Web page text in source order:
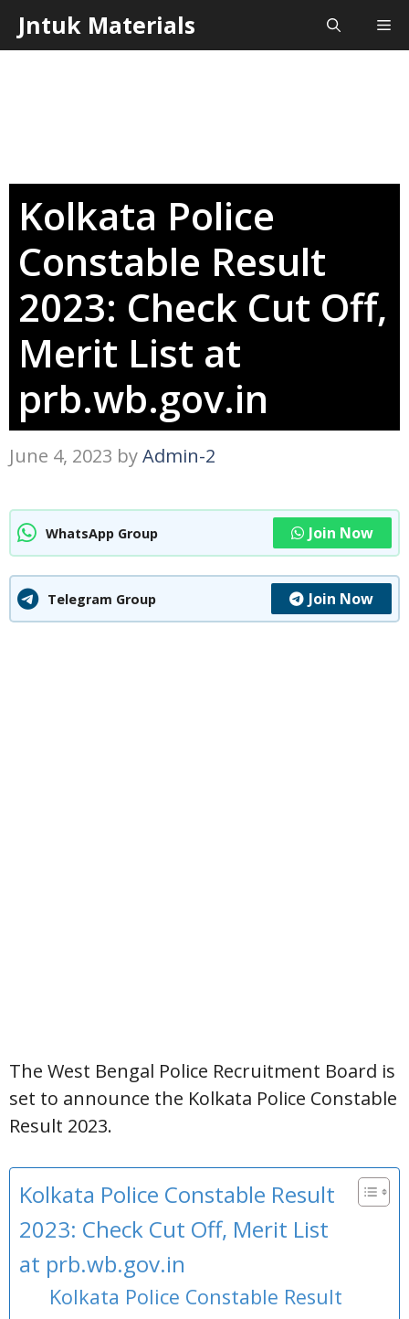
Skip
toJntuk Materials
Kolkata Police
Constable Result
2023: Check Cut Off,
Merit List at
prb.wb.gov.in
June 4, 2023 byAdmin-2
WhatsApp Group Join Now
Telegram Group Join Now
The West Bengal Police Recruitment Board is
set to announce the Kolkata Police Constable
Result 2023.
Kolkata Police Constable Result
2023: Check Cut Off, Merit List
at prb.wb.gov.in
Kolkata Police Constable Result